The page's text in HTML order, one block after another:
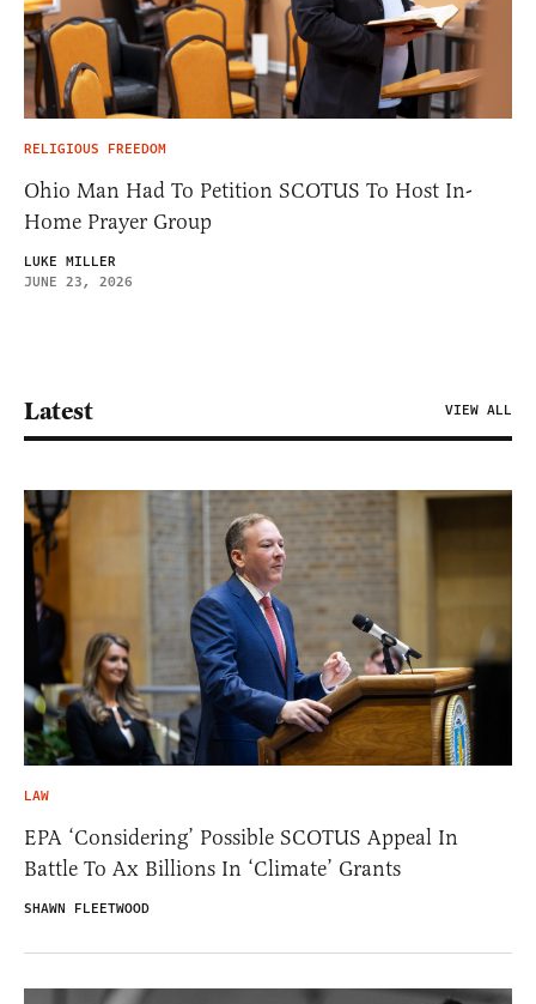
RELIGIOUS FREEDOM
Ohio Man Had To Petition SCOTUS To Host In-
Home Prayer Group
LUKE MILLER
JUNE 23, 2026
Latest VIEW ALL
LAW
EPA ‘Considering’ Possible SCOTUS Appeal In
Battle To Ax Billions In ‘Climate’ Grants
SHAWN FLEETWOOD